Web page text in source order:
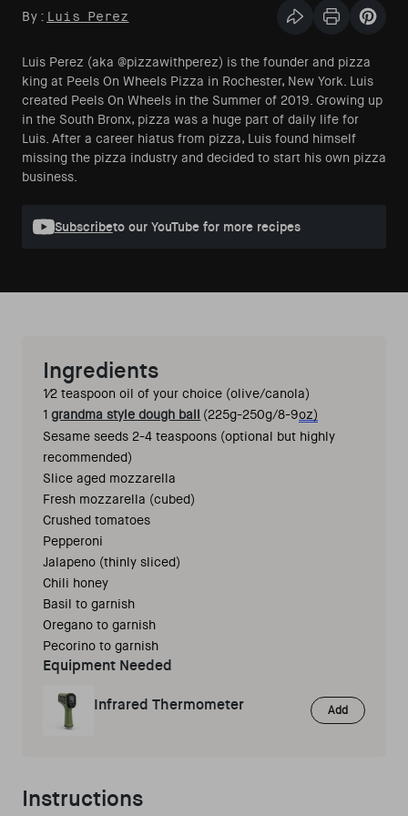
By: Luis Perez
Share this
Print Pin
Luis Perez (aka @pizzawithperez) is the founder and pizza
king at Peels On Wheels Pizza in Rochester, New York. Luis
created Peels On Wheels in the Summer of 2019. Growing up
in the South Bronx, pizza was a huge part of daily life for
Luis. After a career hiatus from pizza, Luis found himself
missing the pizza industry and decided to start his own pizza
business.
Subscribeto our YouTube for more recipes
Ingredients
1⁄2 teaspoon oil of your choice (olive/canola)
1 grandma style dough ball (225g-250g/8-9oz)
Sesame seeds 2-4 teaspoons (optional but highly
recommended)
Slice aged mozzarella
Fresh mozzarella (cubed)
Crushed tomatoes
Pepperoni
Jalapeno (thinly sliced)
Chili honey
Basil to garnish
Oregano to garnish
Pecorino to garnish
Equipment Needed
Infrared Thermometer Add
Instructions